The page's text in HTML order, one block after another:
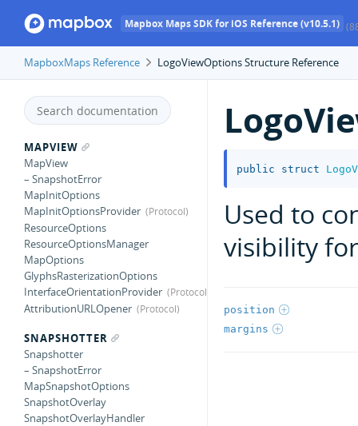
Mapbox Maps SDK for iOS Reference (v10.5.1)
MapboxMaps Reference LogoViewOptions Structure Reference
MAPVIEW
MapView
– SnapshotError
MapInitOptions
MapInitOptionsProvider
ResourceOptions
ResourceOptionsManager
MapOptions
GlyphsRasterizationOptions
InterfaceOrientationProvider
AttributionURLOpener
SNAPSHOTTER
Snapshotter
– SnapshotError
MapSnapshotOptions
SnapshotOverlay
SnapshotOverlayHandler
public struct
Used to
visibility
position
margins